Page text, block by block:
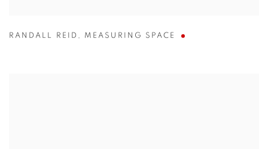
RANDALL REID , MEASURING SPACE